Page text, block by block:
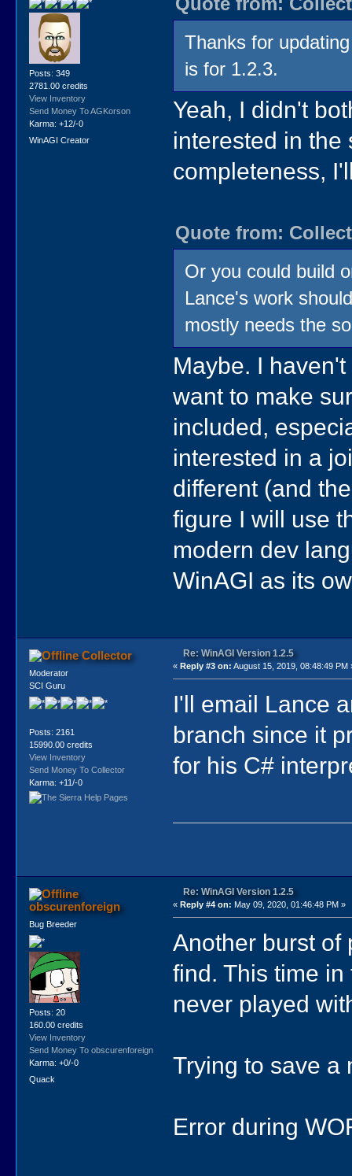
Posts: 349
2781.00 credits
View Inventory
Send Money To AGKorson
Karma: +12/-0
WinAGI Creator
Thanks for
is for 1.2.3.
Yeah, I didn't
interested in the
completeness,
Quote from:
Or you could build
Lance's work
mostly needs the
Maybe. I
want to make
included,
interested in a
different (and
figure I will use
modern dev
WinAGI as its
Collector
Moderator
SCI Guru
Posts: 2161
15990.00 credits
View Inventory
Send Money To Collector
Karma: +11/-0
Re: WinAGI Version 1.2.5
« Reply #3 on: August 15, 2019, 08:48:49 PM
I'll email Lance
branch since it
for his C#
obscurenforeign
Bug Breeder
Posts: 20
160.00 credits
View Inventory
Send Money To obscurenforeign
Karma: +0/-0
Quack
Re: WinAGI Version 1.2.5
« Reply #4 on: May 09, 2020, 01:46:48 PM »
Another burst of
find. This time
never played
Trying to save a
Error during